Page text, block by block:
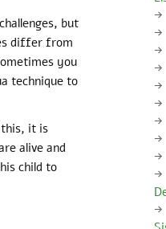
but
differ from
you
technique to
this, it is
alive and
child to